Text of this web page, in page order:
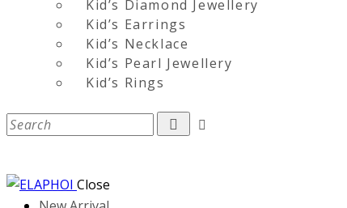
Kid’s Diamond Jewellery
Kid’s Earrings
Kid’s Necklace
Kid’s Pearl Jewellery
Kid’s Rings
Close